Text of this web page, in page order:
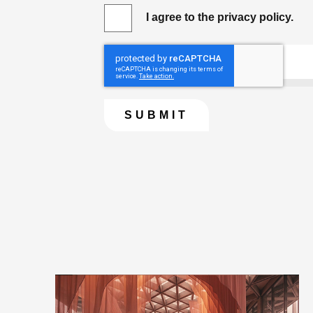
I agree to the privacy policy.